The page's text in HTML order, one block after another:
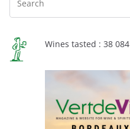
Wines tasted : 38 084